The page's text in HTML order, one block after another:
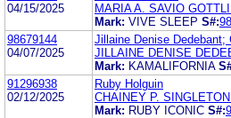
04/15/2025
MARIA A. SAVIO
Mark: VIVE SLEEP S#:
98679144
04/07/2025
Jillaine Denise Dedebant;
JILLAINE DENISE
Mark: KAMALIFORNIA
91296938
02/12/2025
Ruby Holguin
CHAINEY P.
Mark: RUBY ICONIC S#: